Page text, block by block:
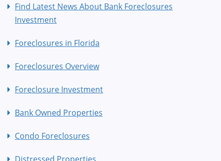
Find Latest News About Bank Foreclosures
Investment
Foreclosures in Florida
Foreclosures Overview
Foreclosure Investment
Bank Owned Properties
Condo Foreclosures